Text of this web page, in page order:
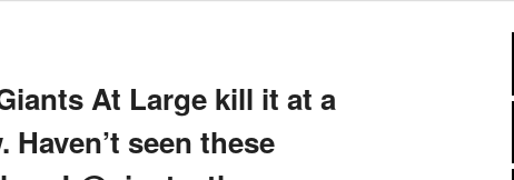
At Large kill it at a
seen these